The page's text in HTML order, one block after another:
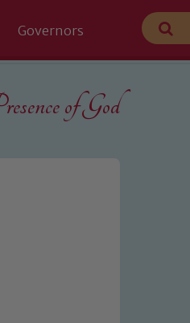
Governors
of God